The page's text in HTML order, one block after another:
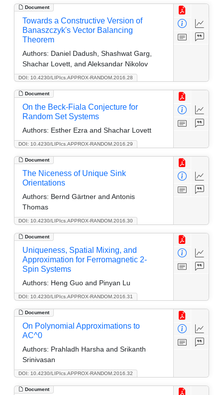
Document
DOI: 10.4230/LIPIcs.APPROX-RANDOM.2016.28
Towards a Constructive Version of
Banaszczyk's Vector Balancing
Theorem
Authors: Daniel Dadush, Shashwat Garg,
Shachar Lovett, and Aleksandar Nikolov
Document
DOI: 10.4230/LIPIcs.APPROX-RANDOM.2016.29
On the Beck-Fiala Conjecture for
Random Set Systems
Authors: Esther Ezra and Shachar Lovett
Document
DOI: 10.4230/LIPIcs.APPROX-RANDOM.2016.30
The Niceness of Unique Sink
Orientations
Authors: Bernd Gärtner and Antonis
Thomas
Document
DOI: 10.4230/LIPIcs.APPROX-RANDOM.2016.31
Uniqueness, Spatial Mixing, and
Approximation for Ferromagnetic 2-
Spin Systems
Authors: Heng Guo and Pinyan Lu
Document
DOI: 10.4230/LIPIcs.APPROX-RANDOM.2016.32
On Polynomial Approximations to
AC^0
Authors: Prahladh Harsha and Srikanth
Srinivasan
Document